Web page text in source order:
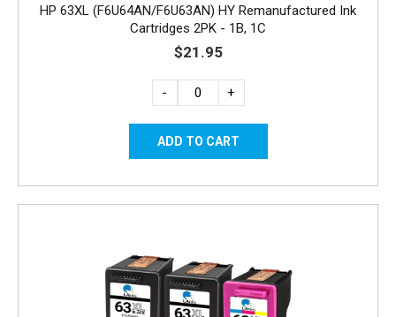
HP 63XL (F6U64AN/F6U63AN) HY Remanufactured Ink
Cartridges 2PK - 1B, 1C
$21.95
- +